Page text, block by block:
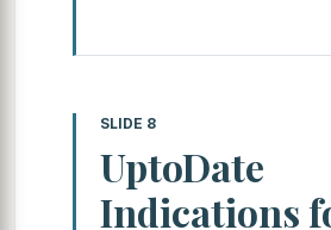
SLIDE 8
UptoDate
Indications